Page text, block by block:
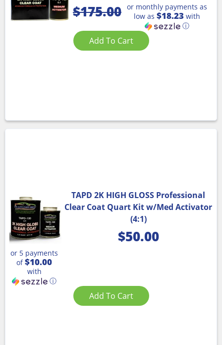
$175.00 or monthly payments as
low as $18.23 with
ⓘ
Add To Cart
TAPD 2K HIGH GLOSS Professional
Clear Coat Quart Kit w/Med Activator
(4:1)
$50.00
or 5 payments
of$10.00
with
ⓘ
Add To Cart